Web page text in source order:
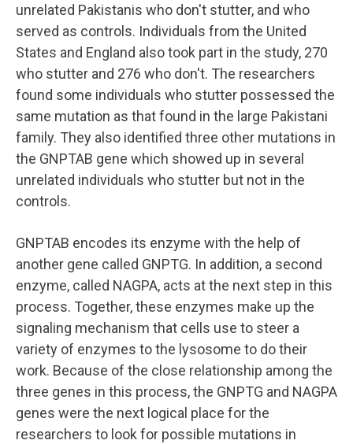
unrelated Pakistanis who don't stutter, and who
served as controls. Individuals from the United
States and England also took part in the study, 270
who stutter and 276 who don't. The researchers
found some individuals who stutter possessed the
same mutation as that found in the large Pakistani
family. They also identified three other mutations in
the GNPTAB gene which showed up in several
unrelated individuals who stutter but not in the
controls.
GNPTAB encodes its enzyme with the help of
another gene called GNPTG. In addition, a second
enzyme, called NAGPA, acts at the next step in this
process. Together, these enzymes make up the
signaling mechanism that cells use to steer a
variety of enzymes to the lysosome to do their
work. Because of the close relationship among the
three genes in this process, the GNPTG and NAGPA
genes were the next logical place for the
researchers to look for possible mutations in